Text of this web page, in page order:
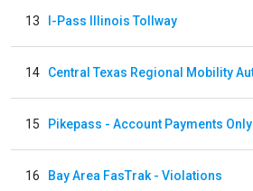
13 I-Pass Illinois Tollway
14
15 Pikepass - Account Payments Only
16 Bay Area FasTrak - Violations